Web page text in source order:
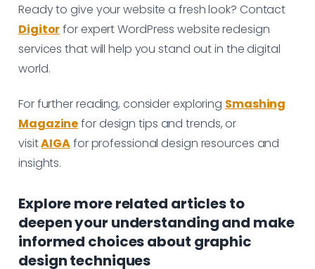
Ready to give your website a fresh look? Contact
Digitorfor expert WordPress website redesign
services that will help you stand out in the digital
world.
For further reading, consider exploring Smashing
Magazinefor design tips and trends, or
visitAIGAfor professional design resources and
insights.
Explore more related articles to
deepen your understanding and make
informed choices about graphic
design techniques